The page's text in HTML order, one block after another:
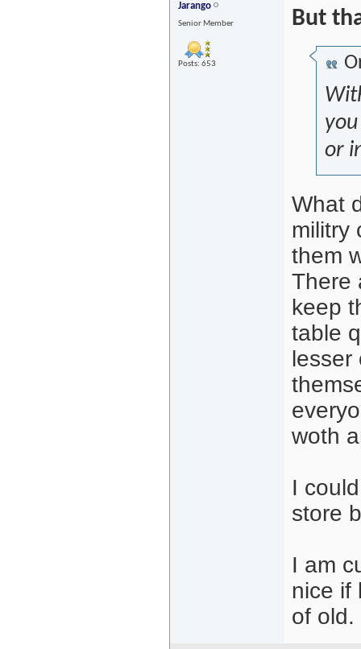
Jarango
Senior Member
Posts: 653
But
or
What
militry
them
There
keep
table
woth
I
store
I am
nice if
of old.